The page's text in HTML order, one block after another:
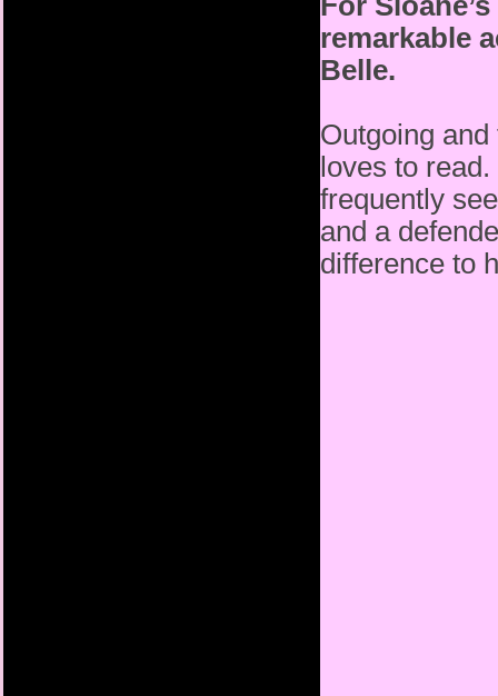
remarkable
Belle.
Outgoing
loves to
frequently
and a
difference to